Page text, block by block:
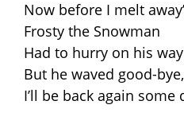
Now before I melt
Frosty the Snowman
Had to hurry on his way
But he waved good-
I’ll be back again some